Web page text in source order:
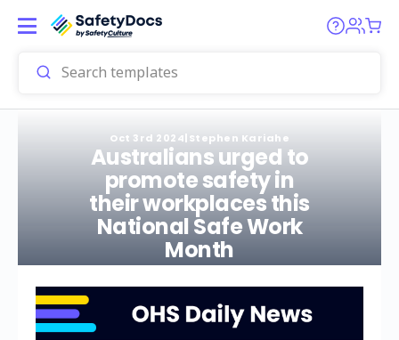
Oct 3rd 2024|Stephen Kariahe
Australians urged to
promote safety in
their workplaces this
National Safe Work
Month